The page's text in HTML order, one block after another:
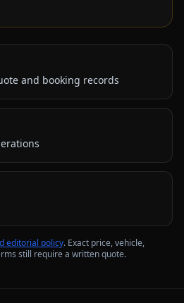
and booking records
editorial policy. Exact price, vehicle,
still require a written quote.